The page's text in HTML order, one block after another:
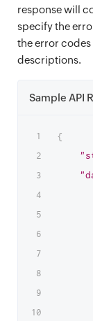
response will
specify the
the error
descriptions.
Sample API
{